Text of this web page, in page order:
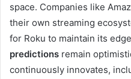
space. Companies like
their own streaming
for Roku to maintain its
predictions remain
continuously innovates,